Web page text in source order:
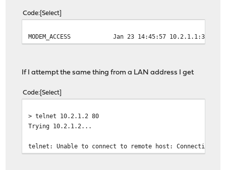
Code Select
MODEM_ACCESS Jan 23 14:45:57 10.2.1.1:33765
If I attempt the same thing from a LAN address I get
Code Select
> telnet 10.2.1.2 80
Trying 10.2.1.2...
telnet: Unable to connect to remote host: Connection